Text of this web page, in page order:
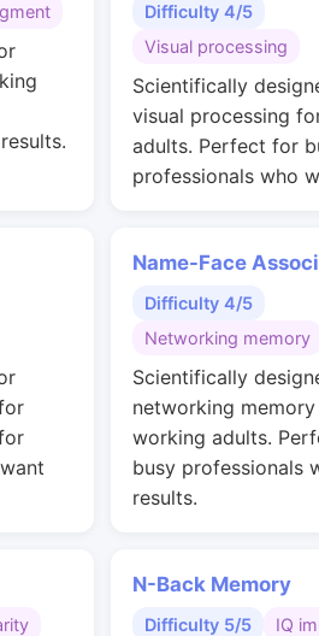
Difficulty 4/5
Visual processing
Scientifically
visual processing
adults. Perfect for
professionals who
Name-Face
Difficulty 4/5
Networking memory
Scientifically
networking
working adults.
busy professionals
results.
N-Back Memory
Difficulty 5/5 IQ